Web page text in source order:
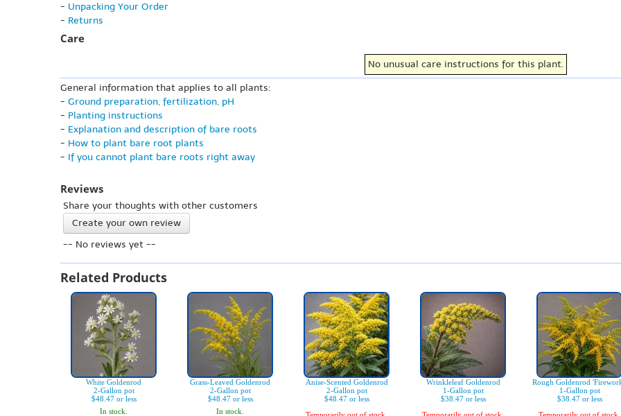
- Unpacking Your Order
- Returns
Care
No unusual care instructions for this plant.
General information that applies to all plants:
- Ground preparation, fertilization, pH
- Planting instructions
- Explanation and description of bare roots
- How to plant bare root plants
- If you cannot plant bare roots right away
Reviews
Share your thoughts with other customers
Create your own review
-- No reviews yet --
Related Products
White Goldenrod
2-Gallon pot
$48.47 or less
In stock.
Grass-Leaved Goldenrod
2-Gallon pot
$48.47 or less
In stock.
Anise-Scented Goldenrod
2-Gallon pot
$48.47 or less
Wrinkleleaf Goldenrod
1-Gallon pot
$38.47 or less
Rough Goldenrod
1-Gallon pot
$38.47 or less